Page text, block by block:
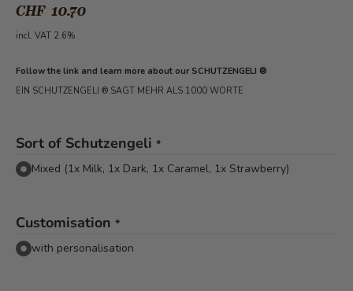
CHF 10.70
incl. VAT 2.6%
Follow the link and learn more about our SCHUTZENGELI ®
EIN SCHUTZENGELI ® SAGT MEHR ALS 1000 WORTE
Sort of Schutzengeli *
Mixed (1x Milk, 1x Dark, 1x Caramel, 1x Strawberry)
Customisation *
with personalisation